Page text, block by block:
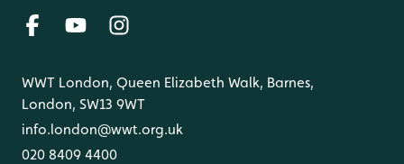
WWT London, Queen Elizabeth Walk, Barnes,
London, SW13 9WT
info.london@wwt.org.uk
020 8409 4400